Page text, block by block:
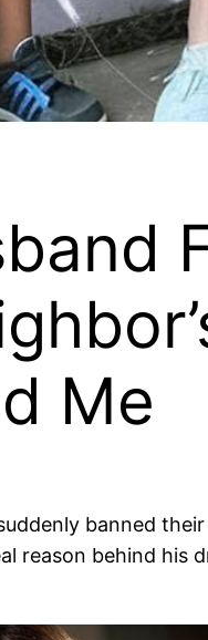
Me
banned
reason behind his